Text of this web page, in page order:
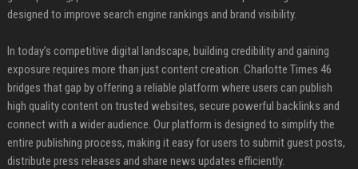
designed to improve search engine rankings and brand visibility.
In today’s competitive digital landscape, building credibility and gaining
exposure requires more than just content creation. Charlotte Times 46
bridges that gap by offering a reliable platform where users can publish
high quality content on trusted websites, secure powerful backlinks and
connect with a wider audience. Our platform is designed to simplify the
entire publishing process, making it easy for users to submit guest posts,
distribute press releases and share news updates efficiently.